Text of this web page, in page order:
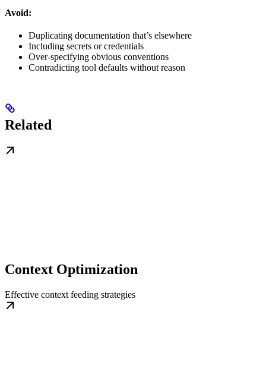
Avoid:
Duplicating documentation that’s elsewhere
Including secrets or credentials
Over-specifying obvious conventions
Contradicting tool defaults without reason
Related
Context Optimization
Effective context feeding strategies